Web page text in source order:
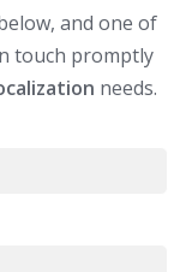
and one of
touch promptly
needs.